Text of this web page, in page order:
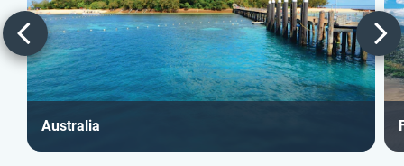
Australia